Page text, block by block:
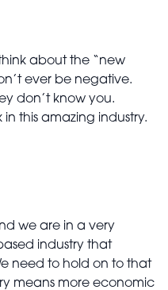
about the “new
ever be negative.
don’t know you.
in this amazing industry.
we are in a very
industry that
need to hold on to that
means more economic